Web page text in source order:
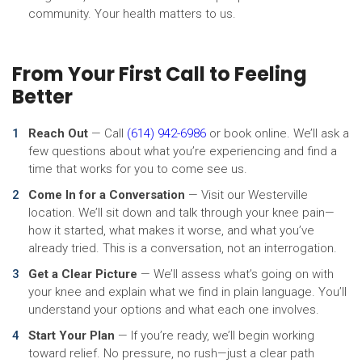
community. Your health matters to us.
From Your First Call to Feeling
Better
Reach Out — Call (614) 942-6986 or book online. We’ll ask a
few questions about what you’re experiencing and find a
time that works for you to come see us.
Come In for a Conversation — Visit our Westerville
location. We’ll sit down and talk through your knee pain—
how it started, what makes it worse, and what you’ve
already tried. This is a conversation, not an interrogation.
Get a Clear Picture — We’ll assess what’s going on with
your knee and explain what we find in plain language. You’ll
understand your options and what each one involves.
Start Your Plan — If you’re ready, we’ll begin working
toward relief. No pressure, no rush—just a clear path